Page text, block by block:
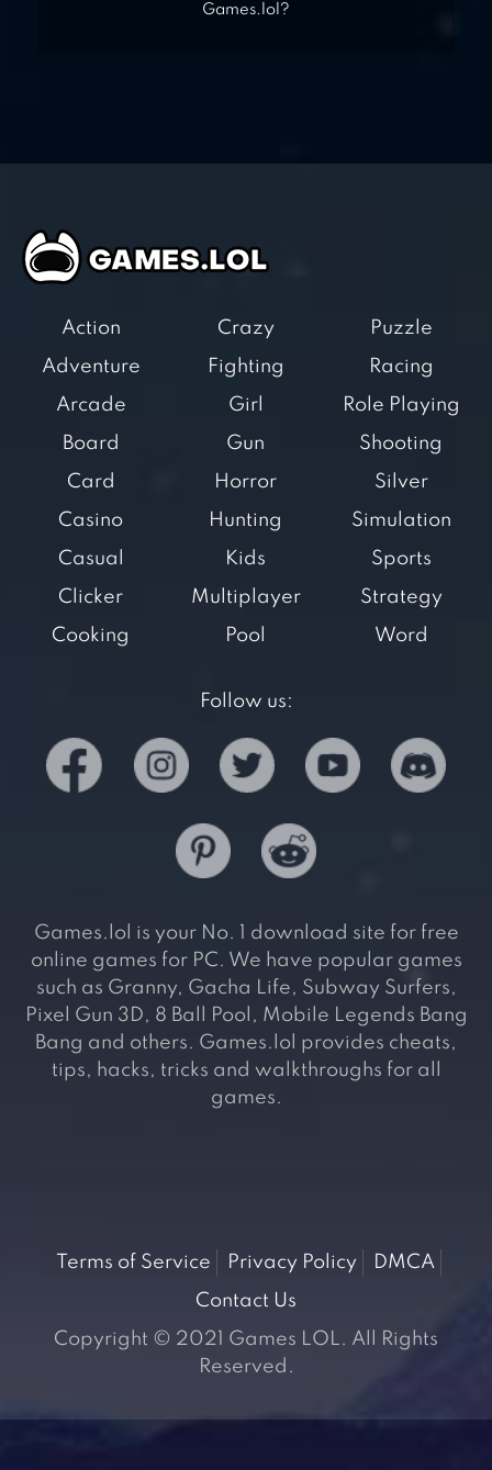
Games.lol?
Action
Adventure
Arcade
Board
Card
Casino
Casual
Clicker
Cooking
Crazy
Fighting
Girl
Gun
Horror
Hunting
Kids
Multiplayer
Pool
Puzzle
Racing
Role Playing
Shooting
Silver
Simulation
Sports
Strategy
Word
Follow us:
Games.lol is your No. 1 download site for free
online games for PC. We have popular games
such as Granny, Gacha Life, Subway Surfers,
Pixel Gun 3D, 8 Ball Pool, Mobile Legends Bang
Bang and others. Games.lol provides cheats,
tips, hacks, tricks and walkthroughs for all
games.
Terms of Service Privacy Policy
DMCA
Contact Us
Copyright © 2021 Games LOL. All Rights
Reserved.